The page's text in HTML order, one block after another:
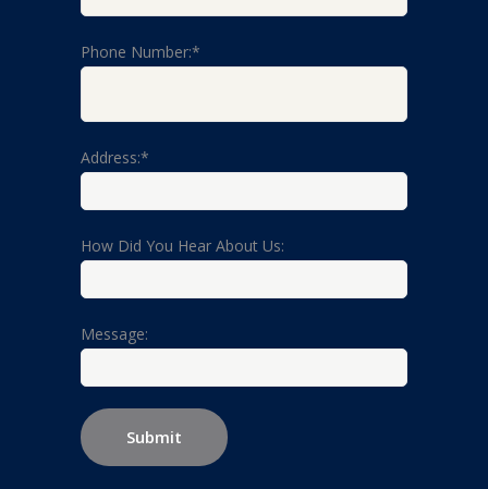
Phone Number:*
Address:*
How Did You Hear About Us:
Message: